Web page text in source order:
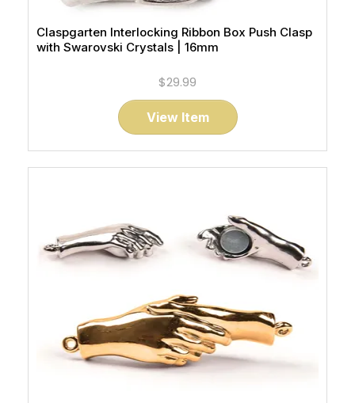
Claspgarten Interlocking Ribbon Box Push Clasp
with Swarovski Crystals | 16mm
$29.99
View Item